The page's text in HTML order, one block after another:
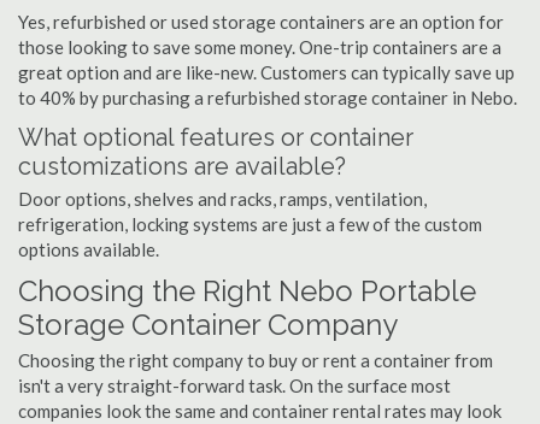
Yes, refurbished or used storage containers are an option for
those looking to save some money. One-trip containers are a
great option and are like-new. Customers can typically save up
to 40% by purchasing a refurbished storage container in Nebo.
What optional features or container
customizations are available?
Door options, shelves and racks, ramps, ventilation,
refrigeration, locking systems are just a few of the custom
options available.
Choosing the Right Nebo Portable
Storage Container Company
Choosing the right company to buy or rent a container from
isn't a very straight-forward task. On the surface most
companies look the same and container rental rates may look